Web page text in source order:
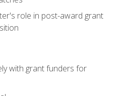
role in post-award grant
with grant funders for